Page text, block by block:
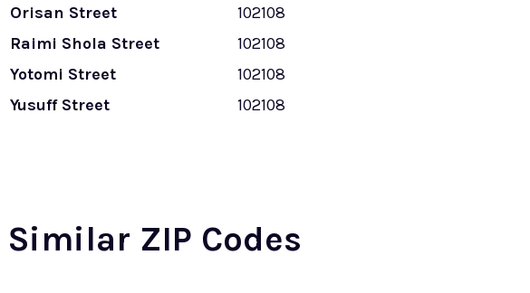
Orisan Street
102108
Raimi Shola Street
102108
Yotomi Street
102108
Yusuff Street
102108
Similar ZIP Codes